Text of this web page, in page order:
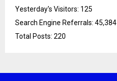
Yesterday's Visitors: 125
Search Engine Referrals: 45,384
Total Posts: 220